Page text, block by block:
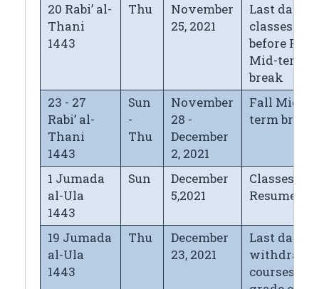
20 Rabi’ al-
Thani
1443
Thu
November
25, 2021
Last day of
classes
before Fall
Mid-term
break
23 - 27
Rabi’ al-
Thani
1443
Sun
-
Thu
November
28 -
December
2, 2021
Fall Mid-
term break
1 Jumada
al-Ula
1443
Sun
December
5,2021
Classes
Resume
19 Jumada
al-Ula
1443
Thu
December
23, 2021
Last day
courses